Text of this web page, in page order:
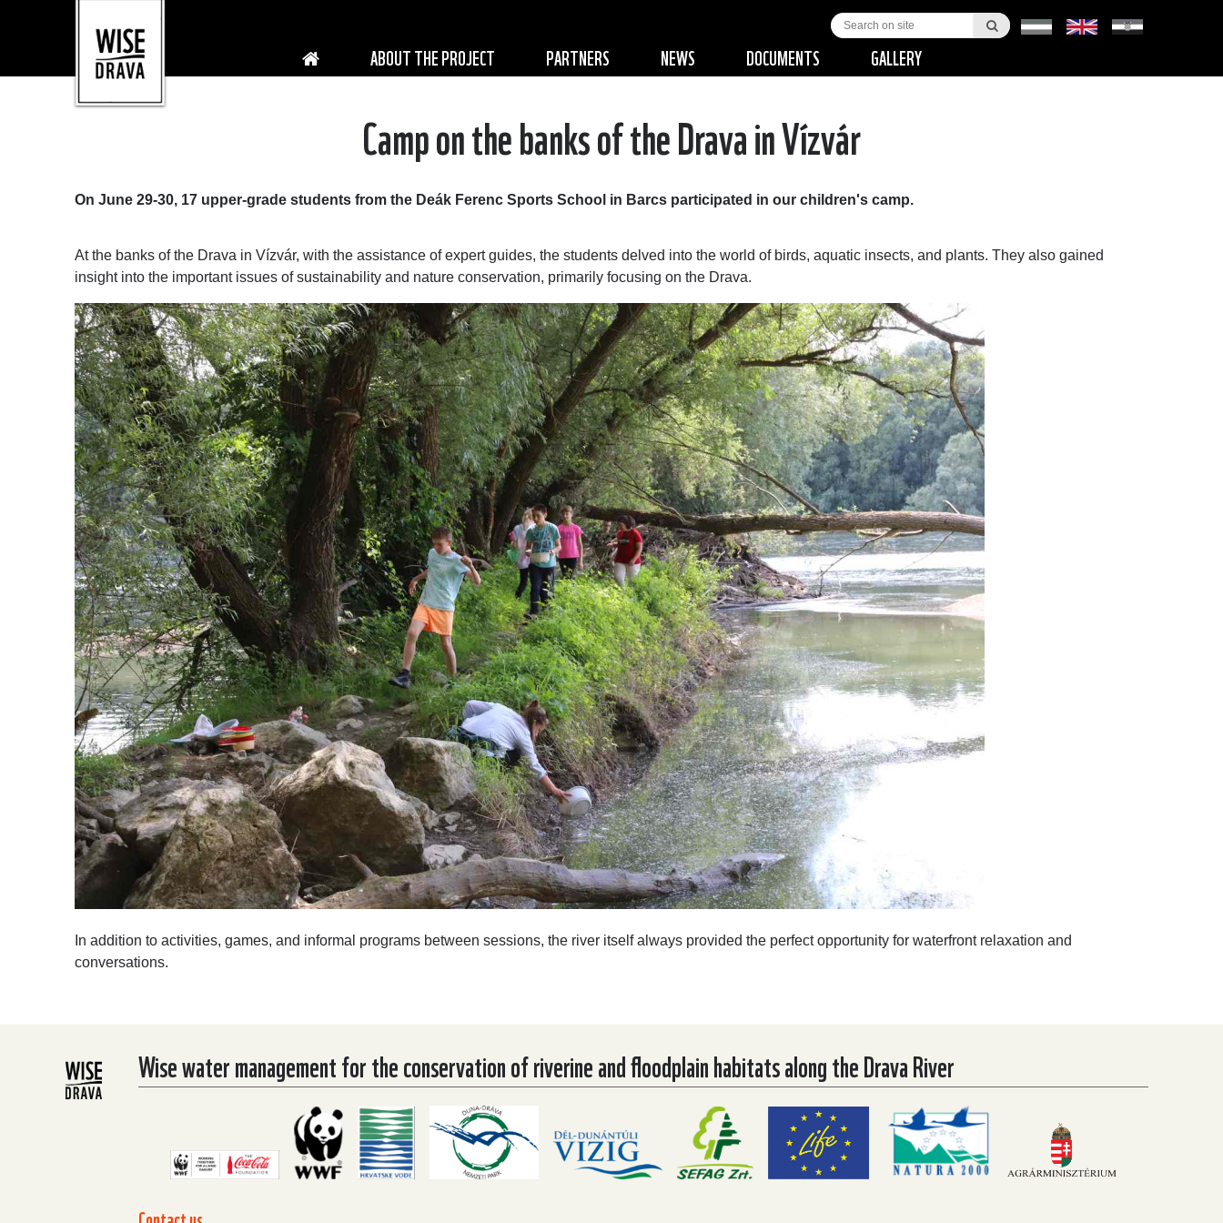
ABOUT THE PROJECT PARTNERS NEWS DOCUMENTS GALLERY
Camp on the banks of the Drava in Vízvár
On June 29-30, 17 upper-grade students from the Deák Ferenc Sports School in Barcs participated in our children's camp.
At the banks of the Drava in Vízvár, with the assistance of expert guides, the students delved into the world of birds, aquatic insects, and plants. They also gained
insight into the important issues of sustainability and nature conservation, primarily focusing on the Drava.
In addition to activities, games, and informal programs between sessions, the river itself always provided the perfect opportunity for waterfront relaxation and
conversations.
Wise water management for the conservation of riverine and floodplain habitats along the Drava River